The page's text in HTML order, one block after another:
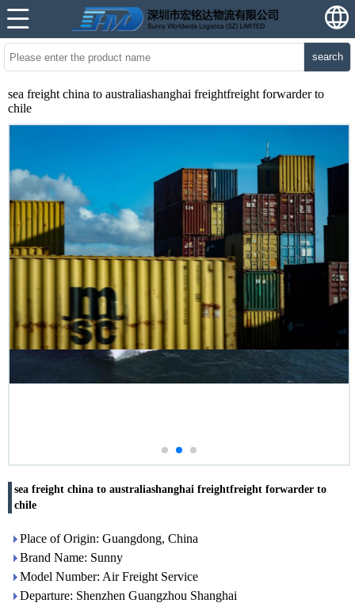
search
sea freight china to australiashanghai freightfreight forwarder to
chile
sea freight china to australiashanghai freightfreight forwarder to
chile
Place of Origin: Guangdong, China
Brand Name: Sunny
Model Number: Air Freight Service
Departure: Shenzhen Guangzhou Shanghai